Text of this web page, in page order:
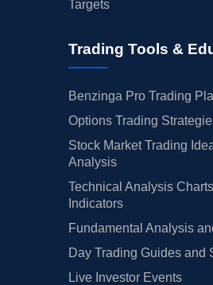
Targets
Trading Tools &
Benzinga Pro Trading
Options Trading
Stock Market Trading
Analysis
Technical Analysis
Indicators
Fundamental Analysis
Day Trading Guides and
Live Investor Events